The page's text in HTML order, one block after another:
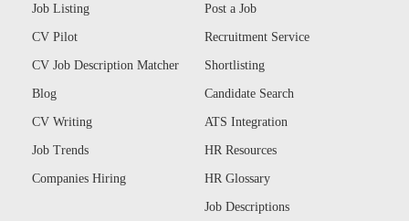
Job Listing
CV Pilot
CV Job Description Matcher
Blog
CV Writing
Job Trends
Companies Hiring
Post a Job
Recruitment Service
Shortlisting
Candidate Search
ATS Integration
HR Resources
HR Glossary
Job Descriptions